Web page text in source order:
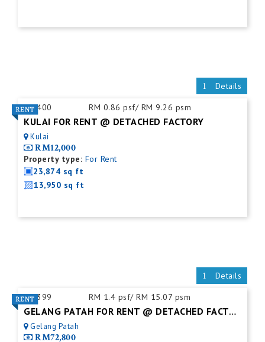
Details
ID:400 RM 0.86 psf/ RM 9.26 psm
KULAI FOR RENT @ DETACHED FACTORY
Kulai
RM12,000
Property type: For Rent
23,874 sq ft
13,950 sq ft
Details
ID:399 RM 1.4 psf/ RM 15.07 psm
GELANG PATAH FOR RENT @ DETACHED FACTORY
Gelang Patah
RM72,800